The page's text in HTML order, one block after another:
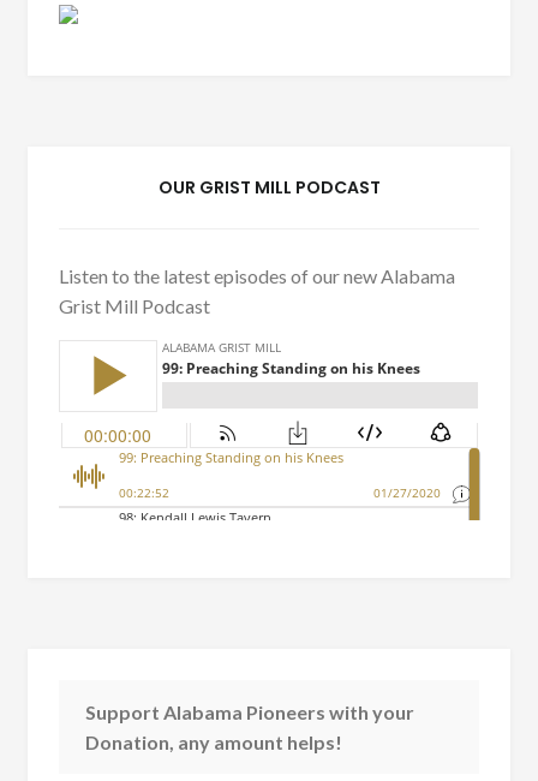
OUR GRIST MILL PODCAST
Listen to the latest episodes of our new Alabama
Grist Mill Podcast
Support Alabama Pioneers with your
Donation, any amount helps!